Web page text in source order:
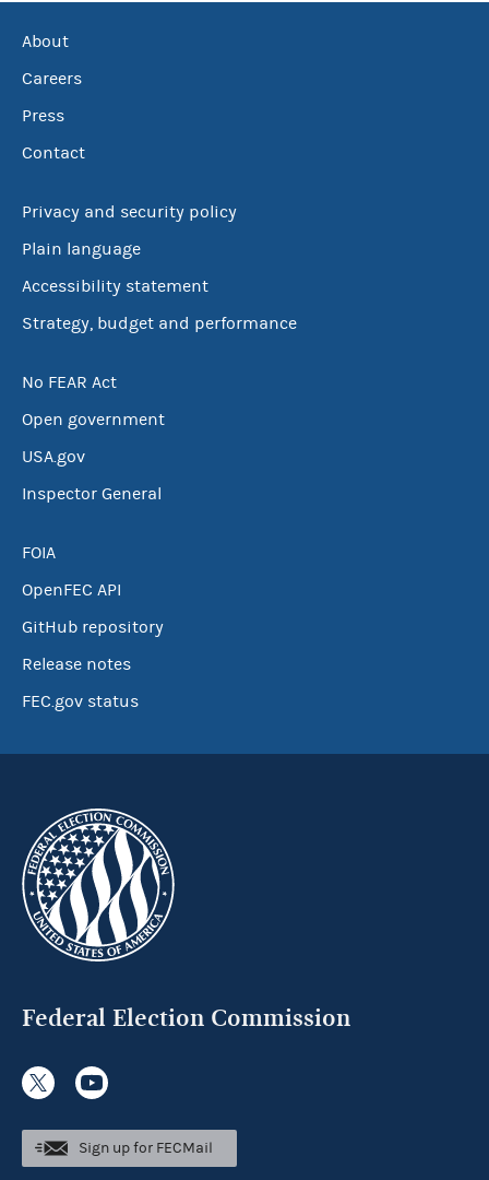
About
Careers
Press
Contact
Privacy and security policy
Plain language
Accessibility statement
Strategy, budget and performance
No FEAR Act
Open government
USA.gov
Inspector General
FOIA
OpenFEC API
GitHub repository
Release notes
FEC.gov status
Federal Election Commission
Sign up for FECMail